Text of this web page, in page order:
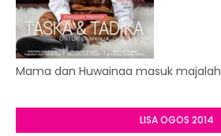
Mama dan Huwainaa masuk majalah
LISA OGOS 2014